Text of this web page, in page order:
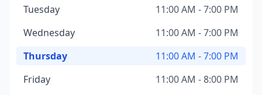
Tuesday
11:00 AM - 7:00 PM
Wednesday
11:00 AM - 7:00 PM
Thursday
11:00 AM - 7:00 PM
Friday
11:00 AM - 8:00 PM